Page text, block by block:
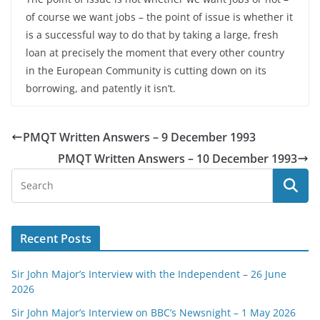
of course we want jobs – the point of issue is whether it
is a successful way to do that by taking a large, fresh
loan at precisely the moment that every other country
in the European Community is cutting down on its
borrowing, and patently it isn’t.
PMQT Written Answers – 9 December 1993
PMQT Written Answers – 10 December 1993
Recent Posts
Sir John Major’s Interview with the Independent – 26 June
2026
Sir John Major’s Interview on BBC’s Newsnight – 1 May 2026